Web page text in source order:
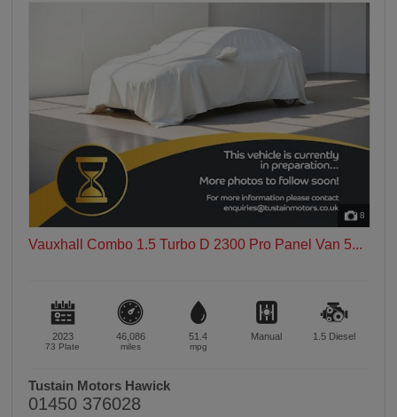
8
Vauxhall Combo 1.5 Turbo D 2300 Pro Panel Van 5...
2023
73 Plate
46,086
miles
51.4
mpg
Manual 1.5 Diesel
Tustain Motors Hawick
01450 376028